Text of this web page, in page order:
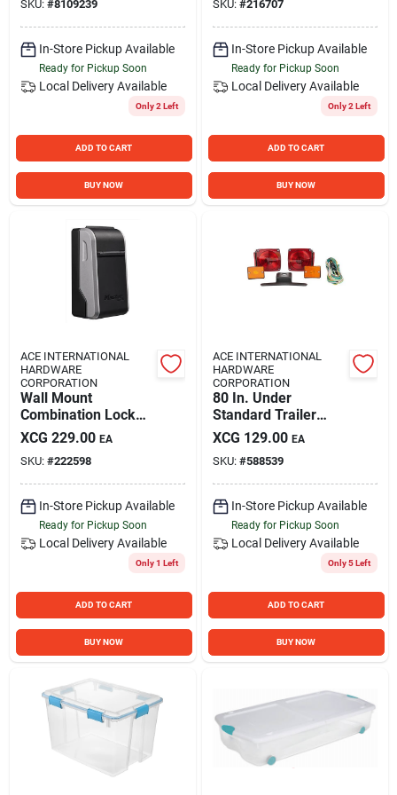
Single Seat
SKU: #8109239
In-Store Pickup Available
Ready for Pickup Soon
Local Delivery Available
Only 2 Left
ADD TO CART
BUY NOW
SKU: #216707
In-Store Pickup Available
Ready for Pickup Soon
Local Delivery Available
Only 2 Left
ADD TO CART
BUY NOW
ACE INTERNATIONAL
HARDWARE
CORPORATION
Wall Mount
Combination Lock
Box
XCG 229.00 EA
SKU: #222598
In-Store Pickup Available
Ready for Pickup Soon
Local Delivery Available
Only 1 Left
ADD TO CART
BUY NOW
ACE INTERNATIONAL
HARDWARE
CORPORATION
80 In. Under
Standard Trailer
Light Kit With Side
Marker Lights And
Wiring Harness
XCG 129.00 EA
SKU: #588539
In-Store Pickup Available
Ready for Pickup Soon
Local Delivery Available
Only 5 Left
ADD TO CART
BUY NOW